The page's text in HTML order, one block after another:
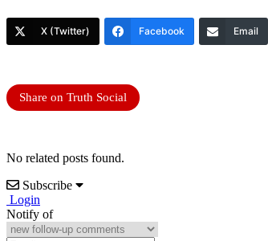
X (Twitter) Facebook Email
Share on Truth Social
No related posts found.
Subscribe
Login
Notify of